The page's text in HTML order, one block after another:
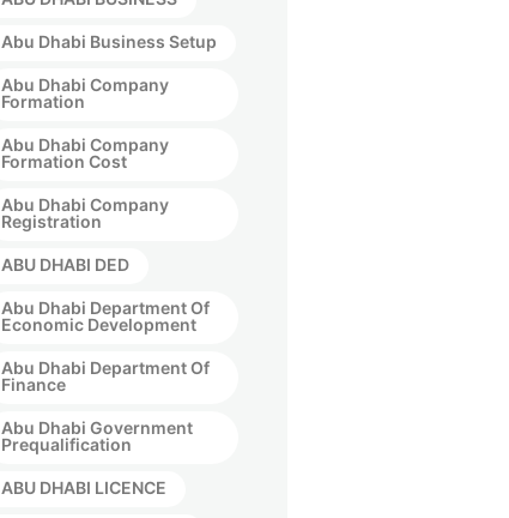
Abu Dhabi Business Setup
Abu Dhabi Company
Formation
Abu Dhabi Company
Formation Cost
Abu Dhabi Company
Registration
ABU DHABI DED
Abu Dhabi Department Of
Economic Development
Abu Dhabi Department Of
Finance
Abu Dhabi Government
Prequalification
ABU DHABI LICENCE